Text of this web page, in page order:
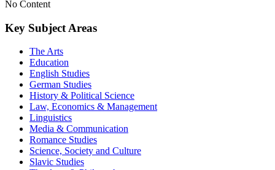
No Content
Key Subject Areas
The Arts
Education
English Studies
German Studies
History & Political Science
Law, Economics & Management
Linguistics
Media & Communication
Romance Studies
Science, Society and Culture
Slavic Studies